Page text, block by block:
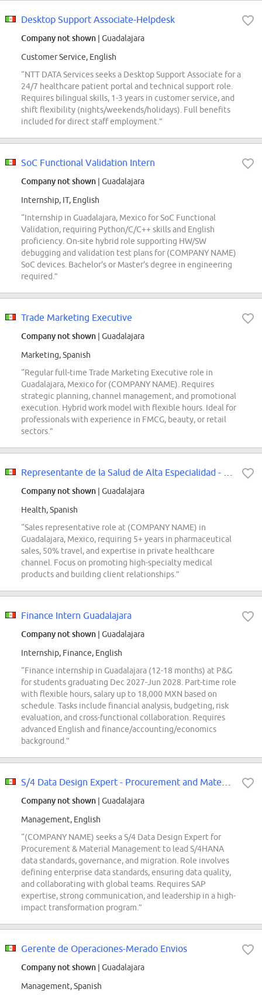
Desktop Support Associate-Helpdesk
Company not shown | Guadalajara
Customer Service, English
“NTT DATA Services seeks a Desktop Support Associate for a
24/7 healthcare patient portal and technical support role.
Requires bilingual skills, 1-3 years in customer service, and
shift flexibility (nights/weekends/holidays). Full benefits
included for direct staff employment.”
SoC Functional Validation Intern
Company not shown | Guadalajara
Internship, IT, English
“Internship in Guadalajara, Mexico for SoC Functional
Validation, requiring Python/C/C++ skills and English
proficiency. On-site hybrid role supporting HW/SW
debugging and validation test plans for (COMPANY NAME)
SoC devices. Bachelor's or Master's degree in engineering
required.”
Trade Marketing Executive
Company not shown | Guadalajara
Marketing, Spanish
“Regular full-time Trade Marketing Executive role in
Guadalajara, Mexico for (COMPANY NAME). Requires
strategic planning, channel management, and promotional
execution. Hybrid work model with flexible hours. Ideal for
professionals with experience in FMCG, beauty, or retail
sectors.”
Company not shown | Guadalajara
Health, Spanish
“Sales representative role at (COMPANY NAME) in
Guadalajara, Mexico, requiring 5+ years in pharmaceutical
sales, 50% travel, and expertise in private healthcare
channel. Focus on promoting high-specialty medical
products and building client relationships.”
Finance Intern Guadalajara
Company not shown | Guadalajara
Internship, Finance, English
“Finance internship in Guadalajara (12-18 months) at P&G
for students graduating Dec 2027-Jun 2028. Part-time role
with flexible hours, salary up to 18,000 MXN based on
schedule. Tasks include financial analysis, budgeting, risk
evaluation, and cross-functional collaboration. Requires
advanced English and finance/accounting/economics
background.”
Company not shown | Guadalajara
Management, English
“(COMPANY NAME) seeks a S/4 Data Design Expert for
Procurement & Material Management to lead S/4HANA
data standards, governance, and migration. Role involves
defining enterprise data standards, ensuring data quality,
and collaborating with global teams. Requires SAP
expertise, strong communication, and leadership in a high-
impact transformation program.”
Gerente de Operaciones-Merado Envios
Company not shown | Guadalajara
Management, Spanish